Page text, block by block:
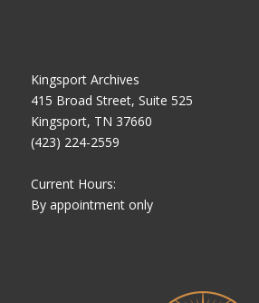
Kingsport Archives
415 Broad Street, Suite 525
Kingsport, TN 37660
(423) 224-2559
Current Hours:
By appointment only